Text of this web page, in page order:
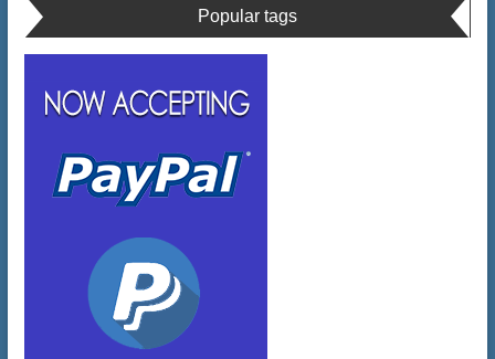
Popular tags